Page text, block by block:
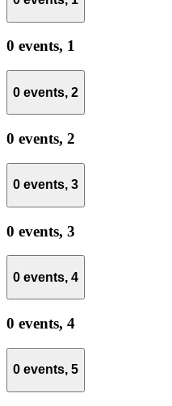
0 events, 1
0 events, 2
0 events, 2
0 events, 3
0 events, 3
0 events, 4
0 events, 4
0 events, 5